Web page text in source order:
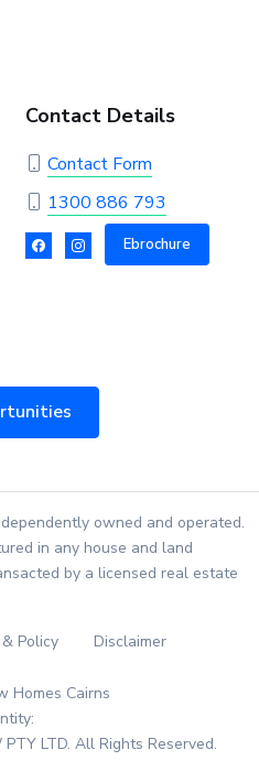
Contact Details
Contact Form
1300 886 793
Ebrochure
owned and operated.
in any house and land
by a licensed real estate
Policy Disclaimer
Homes Cairns
LTD. All Rights Reserved.